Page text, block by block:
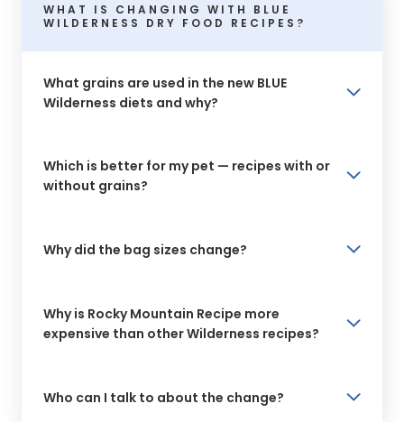
WHAT IS CHANGING WITH BLUE
WILDERNESS DRY FOOD RECIPES?
What grains are used in the new BLUE
Wilderness diets and why?
Which is better for my pet — recipes with or
without grains?
Why did the bag sizes change?
Why is Rocky Mountain Recipe more
expensive than other Wilderness recipes?
Who can I talk to about the change?